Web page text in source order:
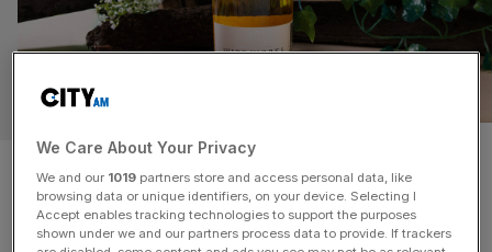
Whisky of the Year 2026: The
Whisky Exchange’s top picks
WHISKY
We Care About Your Privacy
We and our 1019 partners store and access personal data, like
browsing data or unique identifiers, on your device. Selecting I
Accept enables tracking technologies to support the purposes
shown under we and our partners process data to provide. If trackers